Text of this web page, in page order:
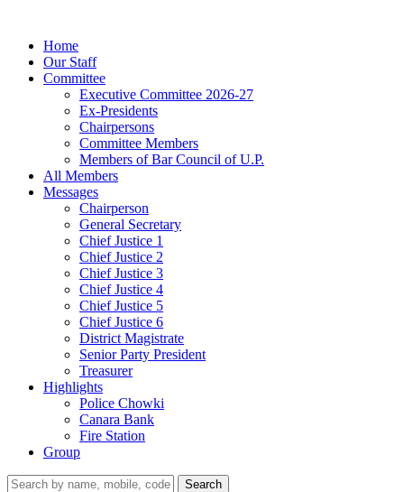
Home
Our Staff
Committee
Executive Committee 2026-27
Ex-Presidents
Chairpersons
Committee Members
Members of Bar Council of U.P.
All Members
Messages
Chairperson
General Secretary
Chief Justice 1
Chief Justice 2
Chief Justice 3
Chief Justice 4
Chief Justice 5
Chief Justice 6
District Magistrate
Senior Party President
Treasurer
Highlights
Police Chowki
Canara Bank
Fire Station
Group
Search